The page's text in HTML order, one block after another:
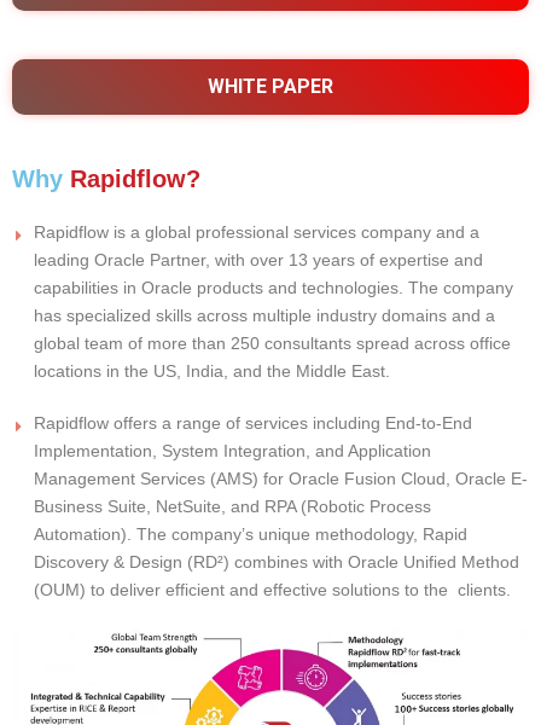
WHITE PAPER
Why Rapidflow?
Rapidflow is a global professional services company and a
leading Oracle Partner, with over 13 years of expertise and
capabilities in Oracle products and technologies. The company
has specialized skills across multiple industry domains and a
global team of more than 250 consultants spread across office
locations in the US, India, and the Middle East.
Rapidflow offers a range of services including End-to-End
Implementation, System Integration, and Application
Management Services (AMS) for Oracle Fusion Cloud, Oracle E-
Business Suite, NetSuite, and RPA (Robotic Process
Automation). The company’s unique methodology, Rapid
Discovery & Design (RD²) combines with Oracle Unified Method
(OUM) to deliver efficient and effective solutions to the clients.